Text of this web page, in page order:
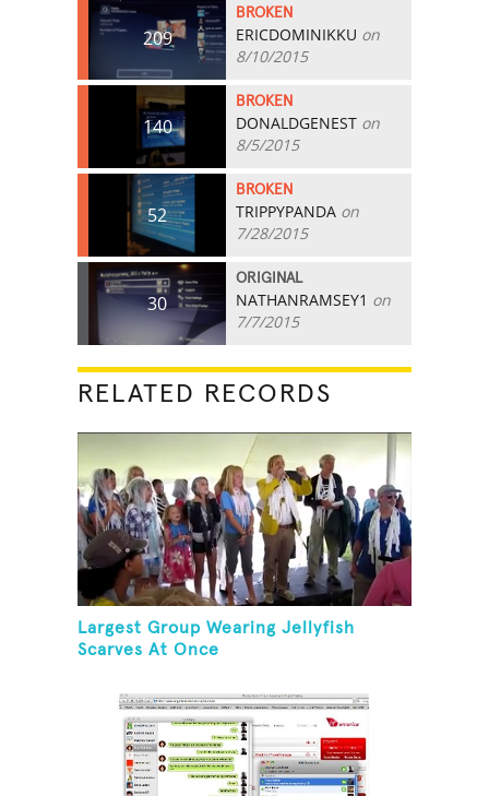
209
BROKEN
ERICDOMINIKKU on
8/10/2015
140
BROKEN
DONALDGENEST on
8/5/2015
52
BROKEN
TRIPPYPANDA on
7/28/2015
30
ORIGINAL
NATHANRAMSEY1 on
7/7/2015
RELATED RECORDS
Largest Group Wearing Jellyfish
Scarves At Once